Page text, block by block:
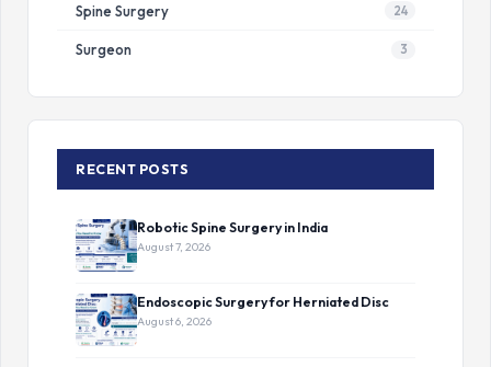
Spine Surgery 24
Surgeon 3
RECENT POSTS
Robotic Spine Surgery in India
August 7, 2026
Endoscopic Surgery for Herniated Disc
August 6, 2026